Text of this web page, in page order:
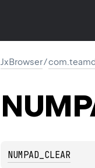
JxBrowser/
NUMPAD_CLEAR